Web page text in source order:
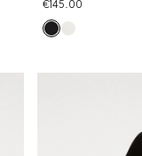
€145.00